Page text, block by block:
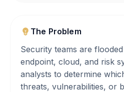
The Problem
Security teams are
endpoint, cloud, and risk
analysts to determine
threats, vulnerabilities, or